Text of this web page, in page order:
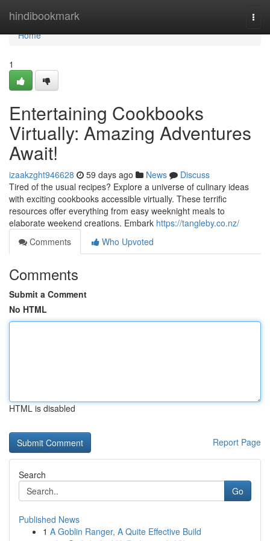
hindibookmark
Home
Home
1
Entertaining Cookbooks
Virtually: Amazing Adventures
Await!
izaakzght946628 59 days ago News
Discuss
Tired of the usual recipes? Explore a universe of culinary ideas
with exciting cookbooks accessible virtually. These terrific
resources offer everything from easy weeknight meals to
elaborate weekend creations. Embark https://tangleby.co.nz/
Comments
Who Upvoted
Comments
Submit a Comment
No HTML
HTML is disabled
Report Page
Search
Go
Published News
1 A Goblin Ranger, A Quite Effective Build